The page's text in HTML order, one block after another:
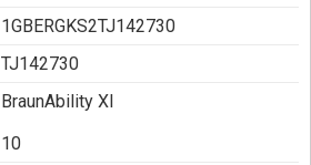
1GBERGKS2TJ142730
TJ142730
BraunAbility XI
10